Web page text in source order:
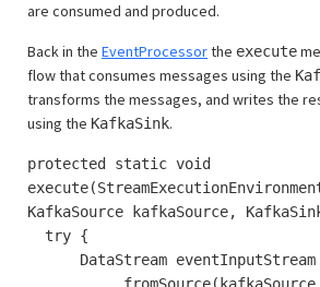
are consumed and produced.
Back in the EventProcessorthe execute
flow that consumes messages using the
transforms the messages, and writes the
using the KafkaSink.
protected static void
KafkaSource kafkaSource,
try {
DataStream eventInputStream